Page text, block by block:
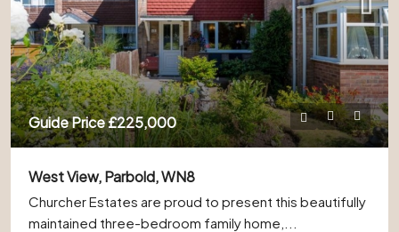
Guide Price£225,000
West View, Parbold, WN8
Churcher Estates are proud to present this beautifully
maintained three-bedroom family home,...